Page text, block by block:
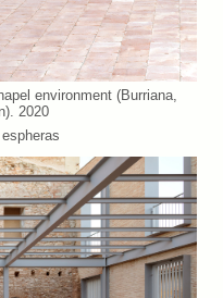
environment (Burriana,
2020